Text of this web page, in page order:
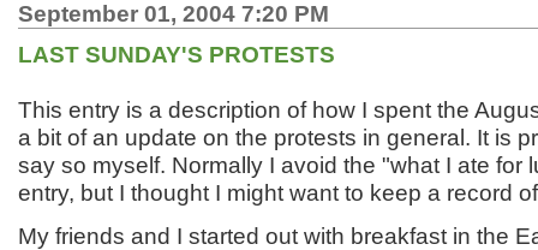
September 01, 2004 7:20 PM
LAST SUNDAY'S PROTESTS
This entry is a description of how I spent the
a bit of an update on the protests in general. It is
say so myself. Normally I avoid the "what I ate for
entry, but I thought I might want to keep a record
My friends and I started out with breakfast in the